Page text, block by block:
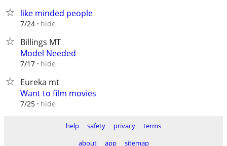
like minded people
7/24 hide
Billings MT
Model Needed
7/17 hide
Eureka mt
Want to film movies
7/25 hide
help safety privacy
terms
about
app sitemap